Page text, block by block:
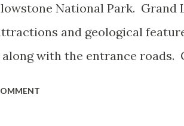
National Park. Grand
and geological
with the entrance roads.